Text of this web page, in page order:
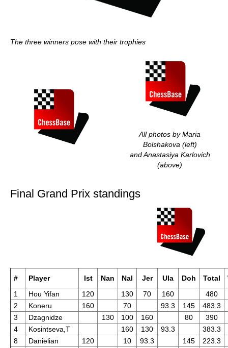
The three winners pose with their trophies
All photos by Maria
Bolshakova (left)
and Anastasiya Karlovich
(above)
Final Grand Prix standings
# Player Ist Nan Nal Jer Ula Doh Total
1
Hou Yifan 120 130 70 160
480
2
Koneru 160 70 93.3 145
483.3
3
Dzagnidze 130 100 160 80
390
4
Kosintseva,T 160 130 93.3
383.3
8
Danielian 120 10 93.3 145
223.3